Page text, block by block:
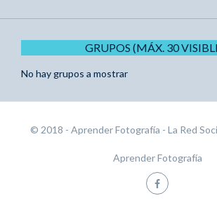
GRUPOS (MÁX. 30
No hay grupos a mostrar
© 2018 - Aprender Fotografía - La Red
Aprender Fotografía